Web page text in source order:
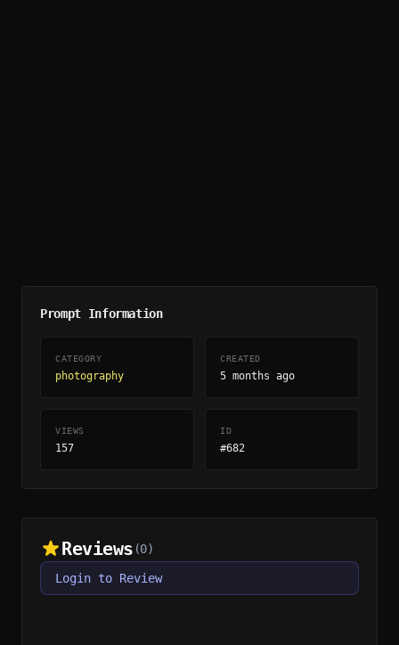
Prompt Information
CATEGORY
photography
CREATED
5 months ago
VIEWS
157
ID
#682
Reviews (0)
Login to Review